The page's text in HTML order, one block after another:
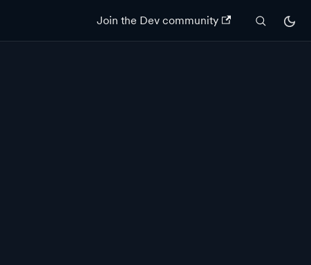
Join the Dev community